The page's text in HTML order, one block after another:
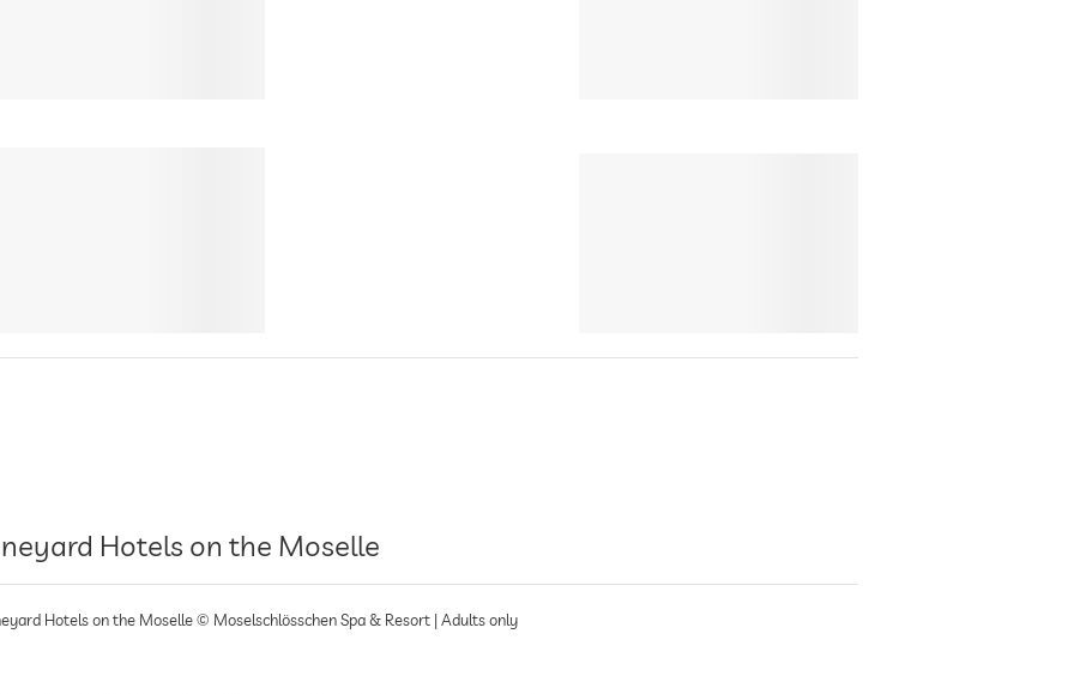
Hotels on the Moselle
Hotels on the Moselle © Moselschlösschen Spa & Resort | Adults only